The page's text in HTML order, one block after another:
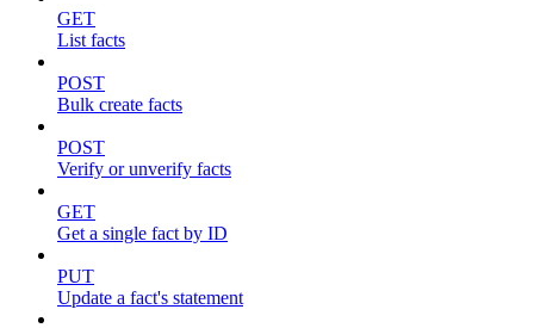
GET
List facts
POST
Bulk create facts
POST
Verify or unverify facts
GET
Get a single fact by ID
PUT
Update a fact's statement